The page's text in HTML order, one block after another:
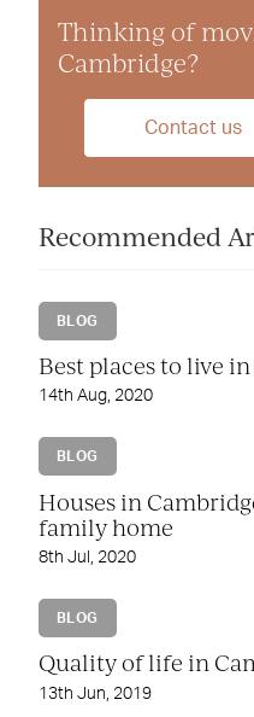
Thinking of
Cambridge?
Contact us
Recommended
BLOG
Best places to live
14th Aug, 2020
BLOG
Houses in
family home
8th Jul, 2020
BLOG
Quality of life in
13th Jun, 2019